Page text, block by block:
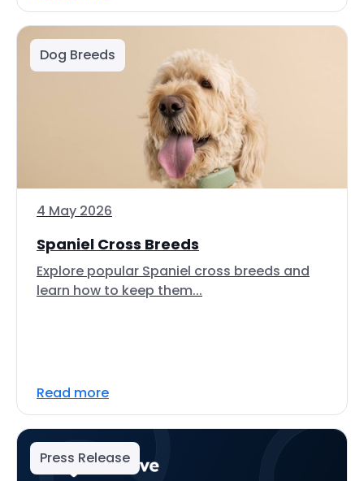
Dog Breeds
4 May 2026
Spaniel Cross Breeds
Explore popular Spaniel cross breeds and
learn how to keep them...
Read more
Press Release